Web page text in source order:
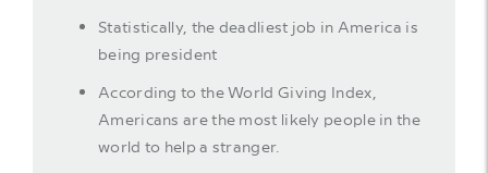
Statistically, the deadliest job in America is
being president
According to the World Giving Index,
Americans are the most likely people in the
world to help a stranger.